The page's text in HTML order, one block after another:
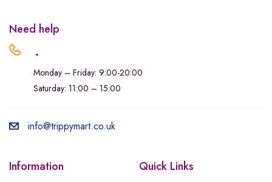
Need help
.
Monday – Friday: 9:00-20:00
Saturday: 11:00 – 15:00
info@trippymart.co.uk
Information Quick Links